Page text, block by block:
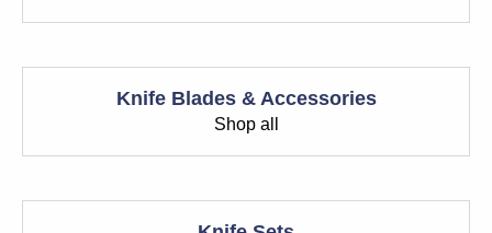
Knife Blades & Accessories
Shop all